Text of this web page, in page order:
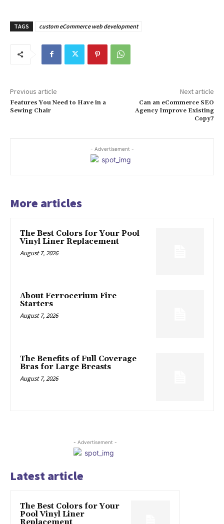
TAGS custom eCommerce web development
Previous article
Features You Need to Have in a
Sewing Chair
Next article
Can an eCommerce SEO
Agency Improve Existing
Copy?
- Advertisement -
More articles
The Best Colors for Your Pool
Vinyl Liner Replacement
August 7, 2026
About Ferrocerium Fire
Starters
August 7, 2026
The Benefits of Full Coverage
Bras for Large Breasts
August 7, 2026
- Advertisement -
Latest article
The Best Colors for Your
Pool Vinyl Liner
Replacement